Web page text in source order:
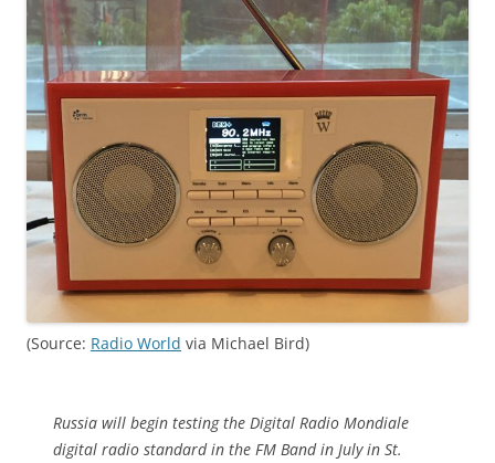
(Source: Radio World via Michael Bird)
Russia will begin testing the Digital Radio Mondiale
digital radio standard in the FM Band in July in St.